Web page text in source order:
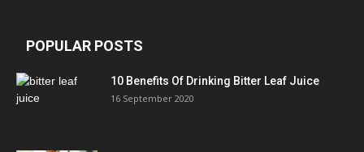
POPULAR POSTS
10 Benefits Of Drinking Bitter Leaf Juice
16 September 2020